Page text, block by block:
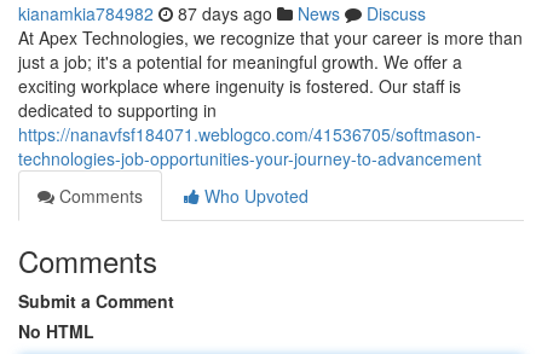
kianamkia784982 87 days ago News
Discuss
At Apex Technologies, we recognize that your career is more than
just a job; it's a potential for meaningful growth. We offer a
exciting workplace where ingenuity is fostered. Our staff is
dedicated to supporting in
https://nanavfsf184071.weblogco.com/41536705/softmason-
technologies-job-opportunities-your-journey-to-advancement
Comments
Who Upvoted
Comments
Submit a Comment
No HTML